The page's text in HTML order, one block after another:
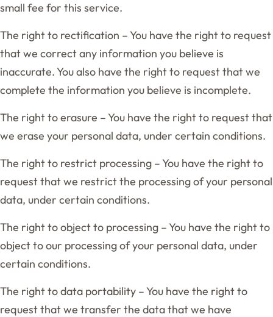
small fee for this service.
The right to rectification – You have the right to request
that we correct any information you believe is
inaccurate. You also have the right to request that we
complete the information you believe is incomplete.
The right to erasure – You have the right to request that
we erase your personal data, under certain conditions.
The right to restrict processing – You have the right to
request that we restrict the processing of your personal
data, under certain conditions.
The right to object to processing – You have the right to
object to our processing of your personal data, under
certain conditions.
The right to data portability – You have the right to
request that we transfer the data that we have